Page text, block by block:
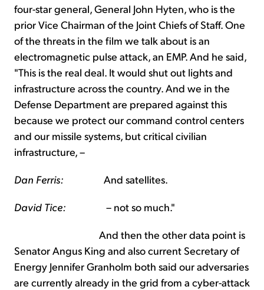
four-star general, General John Hyten, who is the
prior Vice Chairman of the Joint Chiefs of Staff. One
of the threats in the film we talk about is an
electromagnetic pulse attack, an EMP. And he said,
"This is the real deal. It would shut out lights and
infrastructure across the country. And we in the
Defense Department are prepared against this
because we protect our command control centers
and our missile systems, but critical civilian
infrastructure, –
Dan Ferris: And satellites.
David Tice: – not so much."
And then the other data point is
Senator Angus King and also current Secretary of
Energy Jennifer Granholm both said our adversaries
are currently already in the grid from a cyber-attack